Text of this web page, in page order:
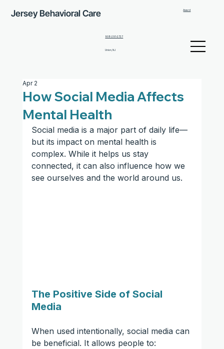
Jersey Behavioral Care Award
908-291-2727
Union, NJ
How Social Media Affects
Mental Health
Apr 2
Social media is a major part of daily life—
but its impact on mental health is
complex. While it helps us stay
connected, it can also influence how we
see ourselves and the world around us.
The Positive Side of Social
Media
When used intentionally, social media can
be beneficial. It allows people to: